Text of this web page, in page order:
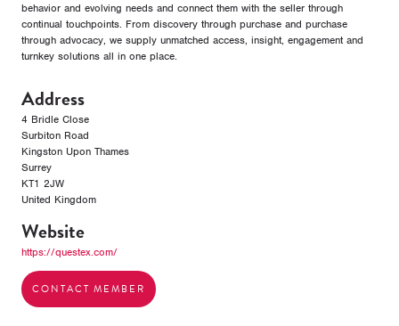
behavior and evolving needs and connect them with the seller through
continual touchpoints. From discovery through purchase and purchase
through advocacy, we supply unmatched access, insight, engagement and
turnkey solutions all in one place.
Address
4 Bridle Close
Surbiton Road
Kingston Upon Thames
Surrey
KT1 2JW
United Kingdom
Website
https://questex.com/
CONTACT MEMBER